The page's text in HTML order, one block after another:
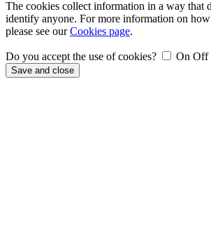
The cookies collect information in a way that
identify anyone. For more information on
please see ourCookies page.
Do you accept the use of cookies? On Off
Save and close